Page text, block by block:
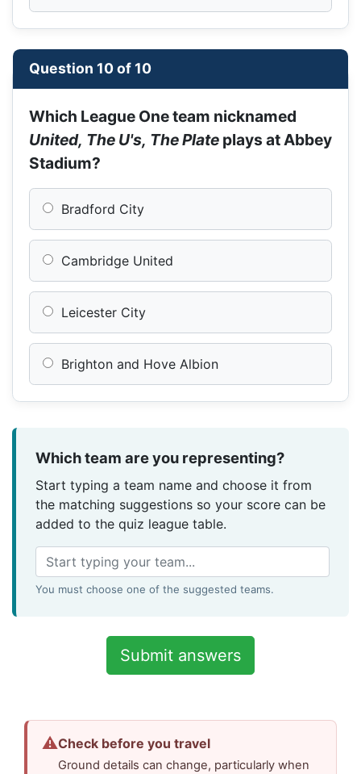
Question 10 of 10
Which League One team nicknamed
United, The U's, The Plate plays at Abbey
Stadium?
Bradford City
Cambridge United
Leicester City
Brighton and Hove Albion
Which team are you representing?
Start typing a team name and choose it from
the matching suggestions so your score can be
added to the quiz league table.
You must choose one of the suggested teams.
⚠Check before you travel
Ground details can change, particularly when